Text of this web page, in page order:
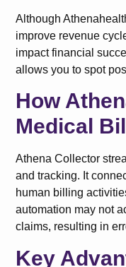
Although
improve revenue
impact financial
allows you to spot
How
Medical
Athena Collector
and tracking. It
human billing
automation may not
claims, resulting in
Key